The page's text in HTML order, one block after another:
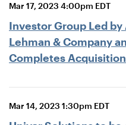
Mar 17, 2023 4:00pm EDT
Investor Group Led by
Lehman & Company
Completes
Mar 14, 2023 1:30pm EDT